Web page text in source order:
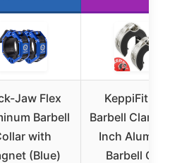
Jaw Flex
Barbell
with
(Blue)
Barbell
Inch
Barbell